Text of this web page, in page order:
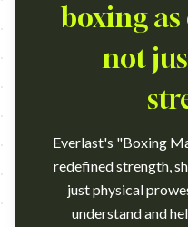
boxing
not
Everlast's "Boxing
redefined strength,
just physical
understand and